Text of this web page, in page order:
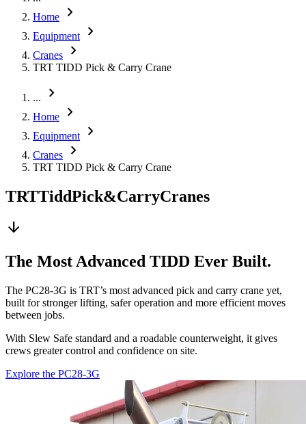
Home chevron_right
Equipment chevron_right
Cranes chevron_right
TRT TIDD Pick & Carry Crane
... chevron_right
Home chevron_right
Equipment chevron_right
Cranes chevron_right
TRT TIDD Pick & Carry Crane
TRTTiddPick&CarryCranes
arrow_downward
The Most Advanced TIDD Ever Built.
The PC28-3G is TRT’s most advanced pick and carry crane yet,
built for stronger lifting, safer operation and more efficient moves
between jobs.
With Slew Safe standard and a roadable counterweight, it gives
crews greater control and confidence on site.
Explore the PC28-3G